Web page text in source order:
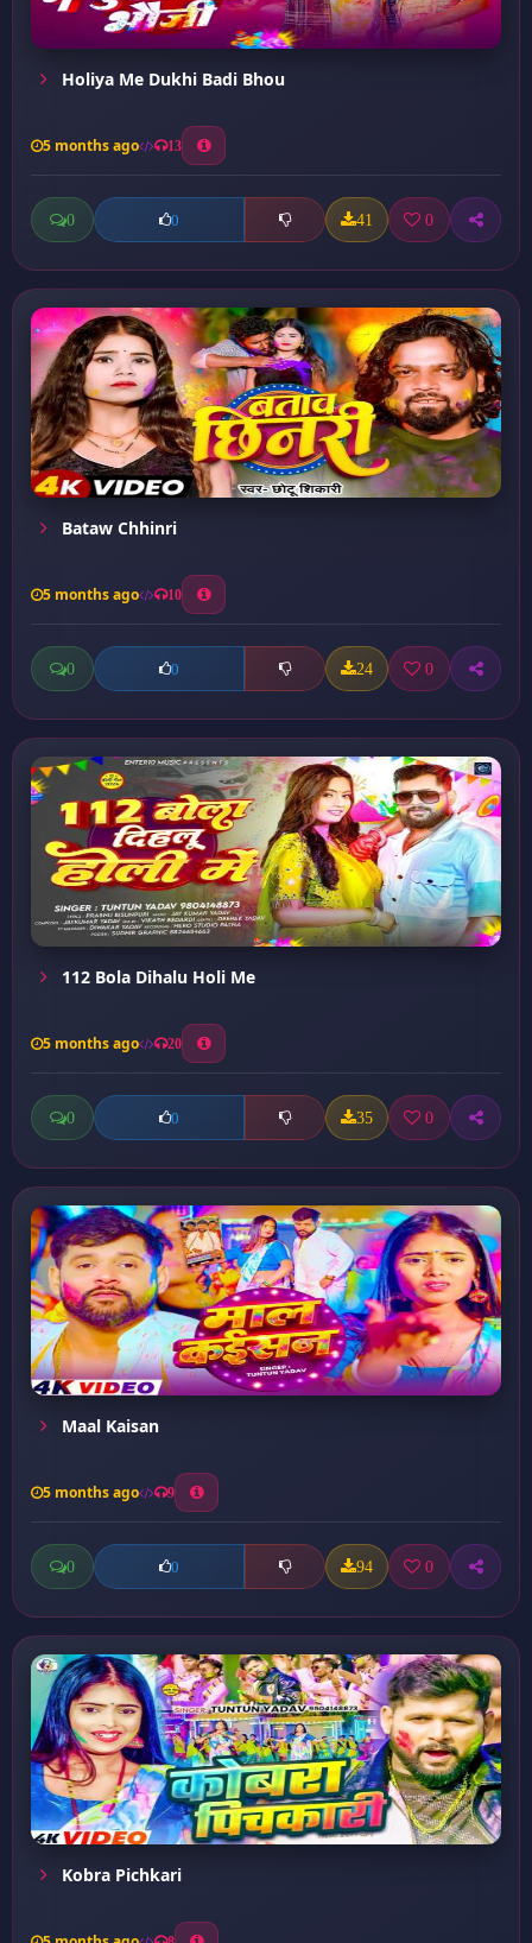
Holiya Me Dukhi Badi Bhou
5 months ago 13
0 0 41 0
Bataw Chhinri
5 months ago 10
0 0 24 0
112 Bola Dihalu Holi Me
5 months ago 20
0 0 35 0
Maal Kaisan
5 months ago 9
0 0 94 0
Kobra Pichkari